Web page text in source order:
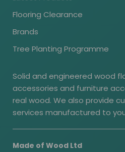
Flooring Clearance
Brands
Tree Planting Programme
Solid and engineered wood
accessories and furniture
real wood. We also provide
services manufactured to
Made of Wood Ltd